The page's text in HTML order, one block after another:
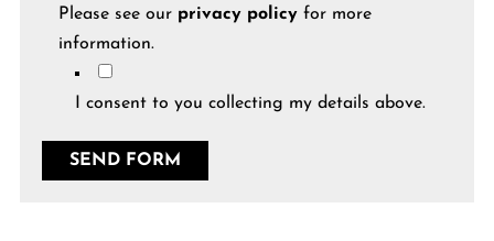
Please see our privacy policyfor more
information.
I consent to you collecting my details above.